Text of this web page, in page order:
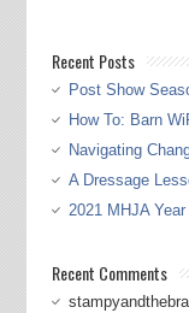
Recent Posts
Post Show
How To: Barn
Navigating
A Dressage
2021 MHJA
Recent Comments